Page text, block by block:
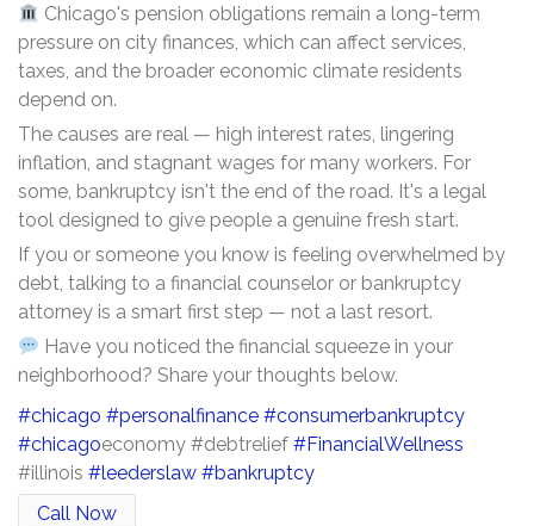
Chicago's pension obligations remain a long-term
pressure on city finances, which can affect services,
taxes, and the broader economic climate residents
depend on.
The causes are real — high interest rates, lingering
inflation, and stagnant wages for many workers. For
some, bankruptcy isn't the end of the road. It's a legal
tool designed to give people a genuine fresh start.
If you or someone you know is feeling overwhelmed by
debt, talking to a financial counselor or bankruptcy
attorney is a smart first step — not a last resort.
Have you noticed the financial squeeze in your
neighborhood? Share your thoughts below.
#chicago #personalfinance #consumerbankruptcy
#chicagoeconomy #debtrelief #FinancialWellness
#illinois #leederslaw #bankruptcy
Call Now